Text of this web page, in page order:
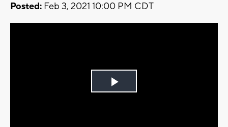
Posted: Feb 3, 2021 10:00 PM CDT
Play